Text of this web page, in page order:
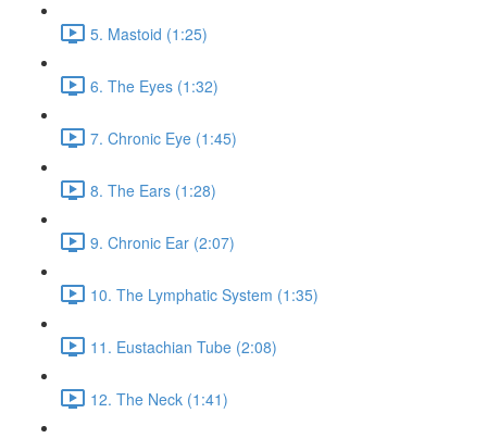
5. Mastoid (1:25)
6. The Eyes (1:32)
7. Chronic Eye (1:45)
8. The Ears (1:28)
9. Chronic Ear (2:07)
10. The Lymphatic System (1:35)
11. Eustachian Tube (2:08)
12. The Neck (1:41)